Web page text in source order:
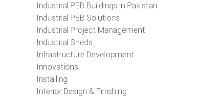
Industrial PEB Buildings in Pakistan
Industrial PEB Solutions
Industrial Project Management
Industrial Sheds
Infrastructure Development
Innovations
Installing
Interior Design & Finishing